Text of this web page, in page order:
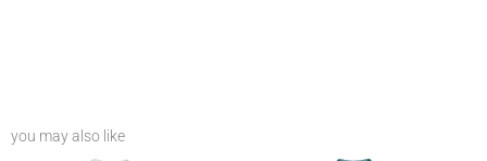
you may also like